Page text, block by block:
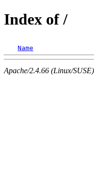
Index of /
Name
Apache/2.4.66 (Linux/